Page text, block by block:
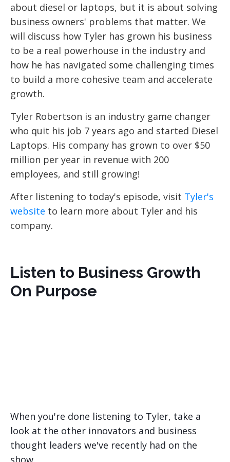
about diesel or laptops, but it is about solving
business owners' problems that matter. We
will discuss how Tyler has grown his business
to be a real powerhouse in the industry and
how he has navigated some challenging times
to build a more cohesive team and accelerate
growth.
Tyler Robertson is an industry game changer
who quit his job 7 years ago and started Diesel
Laptops. His company has grown to over $50
million per year in revenue with 200
employees, and still growing!
After listening to today's episode, visit Tyler's
website to learn more about Tyler and his
company.
Listen to Business Growth
On Purpose
When you're done listening to Tyler, take a
look at the other innovators and business
thought leaders we've recently had on the
show.